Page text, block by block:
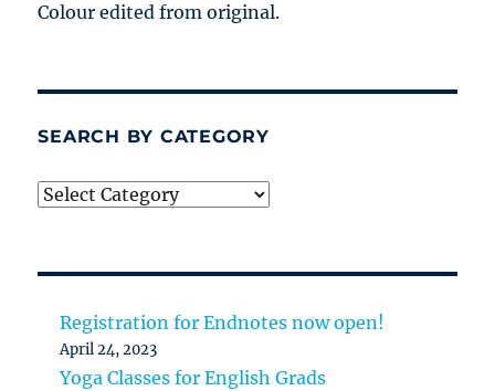
Colour edited from original.
SEARCH BY CATEGORY
Search
Registration for Endnotes now open!
April 24, 2023
Yoga Classes for English Grads